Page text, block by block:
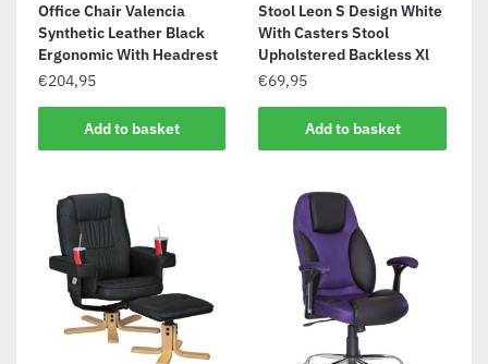
Office Chair Valencia
Synthetic Leather Black
Ergonomic With Headrest
€204,95
Add to basket
Stool Leon S Design White
With Casters Stool
Upholstered Backless Xl
€69,95
Add to basket